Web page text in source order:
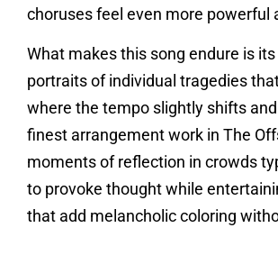
choruses feel even more powerful
What makes this song endure is
portraits of individual tragedies
where the tempo slightly shifts
finest arrangement work in The
moments of reflection in crowds
to provoke thought while
that add melancholic coloring